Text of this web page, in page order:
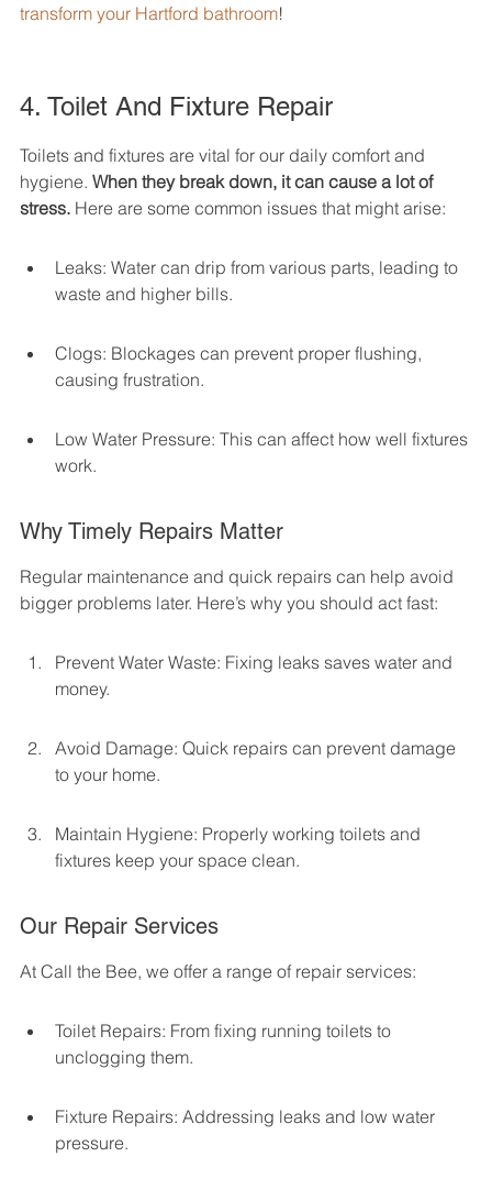
transform your Hartford bathroom!
4. Toilet And Fixture Repair
Toilets and fixtures are vital for our daily comfort and
hygiene. When they break down, it can cause a lot of
stress. Here are some common issues that might arise:
Leaks: Water can drip from various parts, leading to
waste and higher bills.
Clogs: Blockages can prevent proper flushing,
causing frustration.
Low Water Pressure: This can affect how well fixtures
work.
Why Timely Repairs Matter
Regular maintenance and quick repairs can help avoid
bigger problems later. Here’s why you should act fast:
Prevent Water Waste: Fixing leaks saves water and
money.
Avoid Damage: Quick repairs can prevent damage
to your home.
Maintain Hygiene: Properly working toilets and
fixtures keep your space clean.
Our Repair Services
At Call the Bee, we offer a range of repair services:
Toilet Repairs: From fixing running toilets to
unclogging them.
Fixture Repairs: Addressing leaks and low water
pressure.